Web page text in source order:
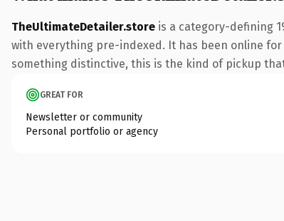
TheUltimateDetailer.store is a category-defining
with everything pre-indexed. It has been online
something distinctive, this is the kind of pickup
GREAT FOR
Newsletter or community
Personal portfolio or agency